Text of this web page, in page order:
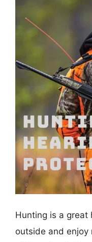
Hunting is a
outside and